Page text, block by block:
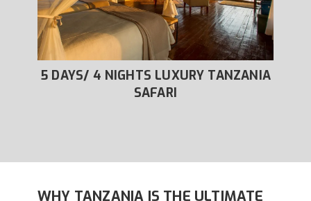
5 DAYS/ 4 NIGHTS LUXURY TANZANIA
SAFARI
WHY TANZANIA IS THE ULTIMATE